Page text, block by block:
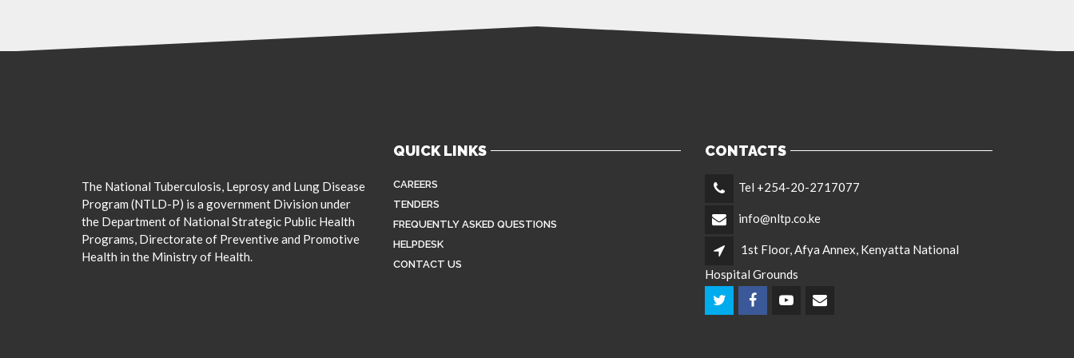
The National Tuberculosis, Leprosy and Lung Disease
Program (NTLD-P) is a government Division under
the Department of National Strategic Public Health
Programs, Directorate of Preventive and Promotive
Health in the Ministry of Health.
QUICK LINKS
CAREERS
TENDERS
FREQUENTLY ASKED QUESTIONS
HELPDESK
CONTACT US
CONTACTS
Tel +254-20-2717077
info@nltp.co.ke
1st Floor, Afya Annex, Kenyatta National
Hospital Grounds